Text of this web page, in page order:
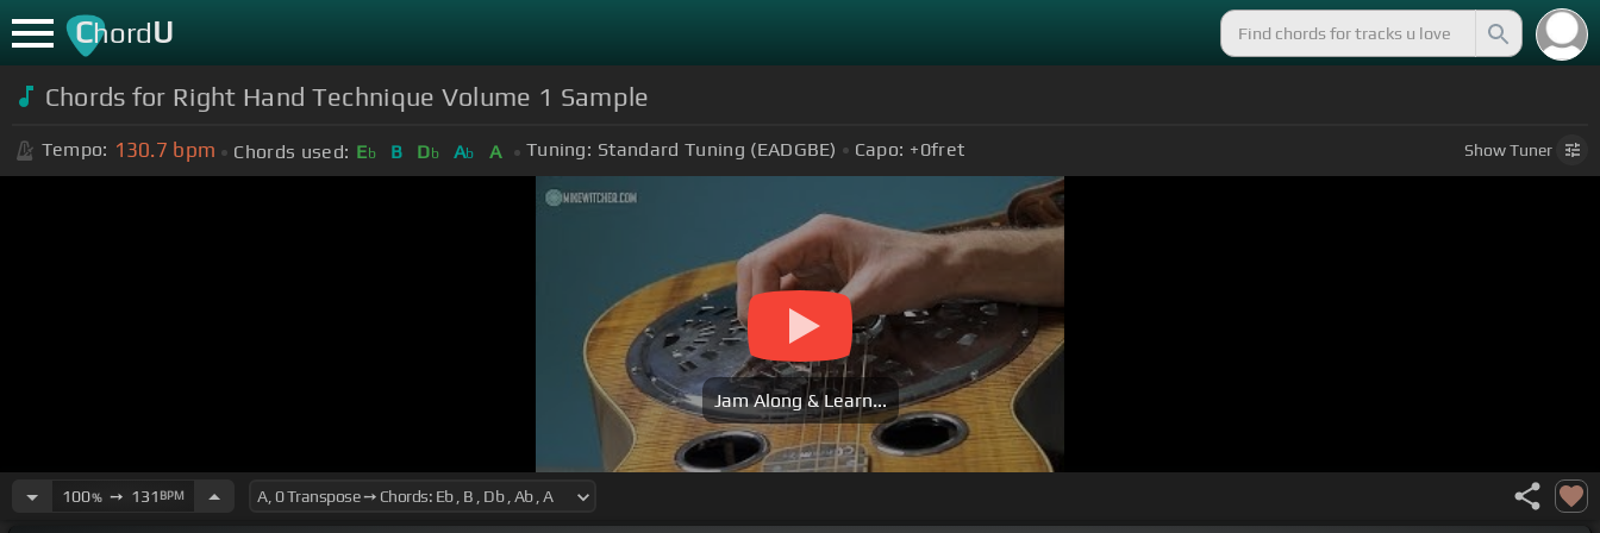
ChordU
Chords for Right Hand Technique Volume 1 Sample
Tempo: 130.7 bpm Chords used: Eb B Db Ab A Tuning: Standard Tuning (EADGBE) Capo: +0fret ShowTuner
Jam Along & Learn...
100%➙ 131 BPM